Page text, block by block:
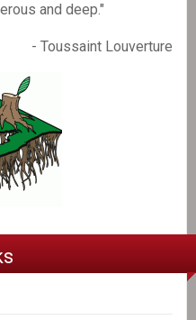
and deep."
- Toussaint Louverture